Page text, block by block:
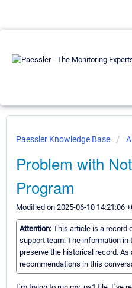
Paessler Knowledge Base
Problem with
Program
Modified on 2025-06-10 14:21:06
Attention: This article is a record
support team. The information
preserve the historical record.
recommendations in this